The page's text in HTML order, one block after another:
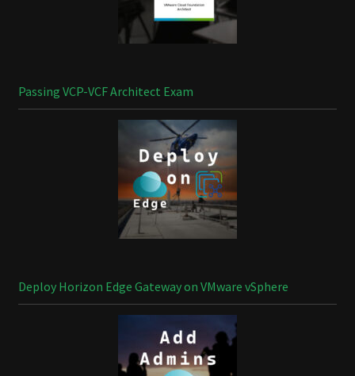
Passing VCP-VCF Architect Exam
Deploy Horizon Edge Gateway on VMware vSphere